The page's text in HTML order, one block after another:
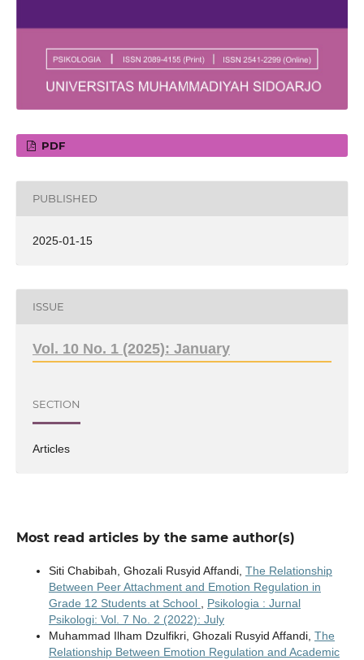
PDF
PUBLISHED
2025-01-15
ISSUE
Vol. 10 No. 1 (2025): January
SECTION
Articles
Most read articles by the same author(s)
Siti Chabibah, Ghozali Rusyid Affandi, The Relationship
Between Peer Attachment and Emotion Regulation in
Grade 12 Students at School
Psikologia : Jurnal
Psikologi: Vol. 7 No. 2 (2022): July
Muhammad Ilham Dzulfikri, Ghozali Rusyid Affandi, The
Relationship Between Emotion Regulation and Academic